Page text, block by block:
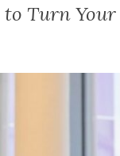
Turn